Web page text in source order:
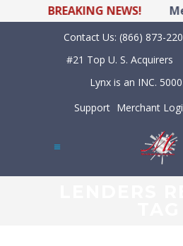
BREAKING NEWS!
Contact Us: (866) 873-
#21 Top U. S. Acquirers
Lynx is an INC.
Support Merchant